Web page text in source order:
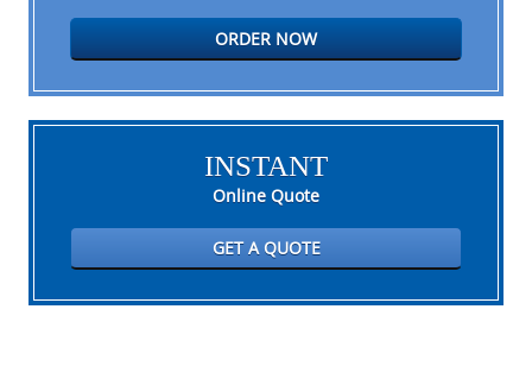
ORDER NOW
INSTANT
Online Quote
GET A QUOTE